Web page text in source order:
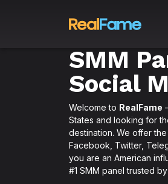
SMM
Social
Welcome to RealFame
States and looking for
destination. We offer
Facebook, Twitter,
you are an American
#1 SMM panel trusted